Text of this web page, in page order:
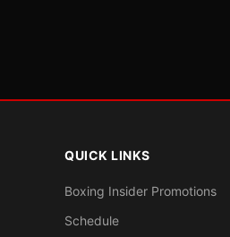
QUICK LINKS
Boxing Insider Promotions
Schedule